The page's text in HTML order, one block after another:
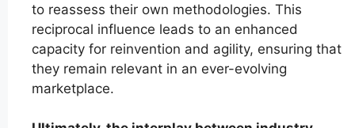
to reassess their own methodologies. This
reciprocal influence leads to an enhanced
capacity for reinvention and agility, ensuring that
they remain relevant in an ever-evolving
marketplace.